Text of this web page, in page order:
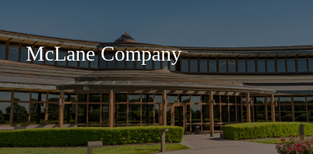
McLane Company